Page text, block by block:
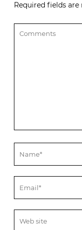
Required fields are